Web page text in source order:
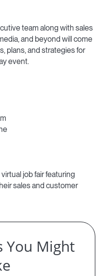
team along with sales
and beyond will come
plans, and strategies for
event.
job fair featuring
sales and customer
You Might